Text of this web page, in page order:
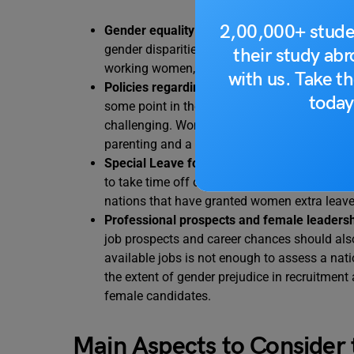
2,00,000+
their study
with us. Take
Gender equality and pay parity:Women are
gender disparities, which are still present in
working women, gender equality is an
Policies regarding maternity and parental
some point in their careers. Sadly, juggling
challenging. Women still frequently lack the
parenting and a career.
Special Leave for Women:
Not many
to take time off of work in cases of
nations that have granted women extra
Professional prospects and female
job prospects and career chances should
available jobs is not enough to assess a
the extent of gender prejudice in
female candidates.
Main Aspects to